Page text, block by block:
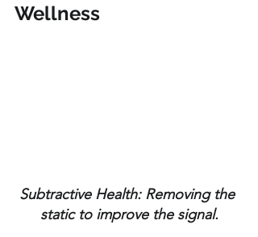
Wellness
Subtractive Health: Removing the
static to improve the signal.